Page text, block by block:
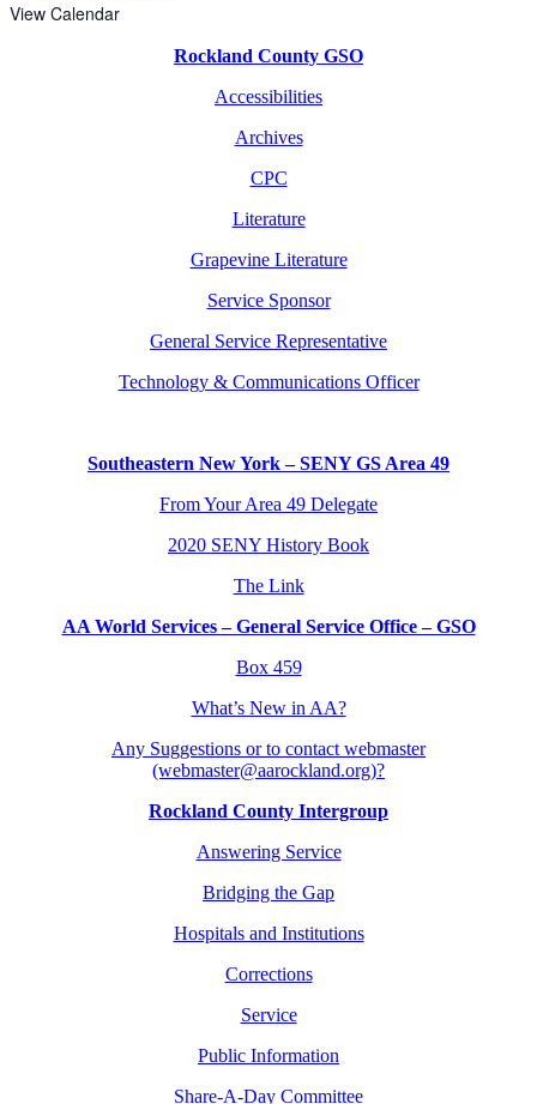
View Calendar
Rockland County GSO
Accessibilities
Archives
CPC
Literature
Grapevine Literature
Service Sponsor
General Service Representative
Technology & Communications Officer
Southeastern New York – SENY GS Area 49
From Your Area 49 Delegate
2020 SENY History Book
The Link
AA World Services – General Service Office – GSO
Box 459
What’s New in AA?
Any Suggestions or to contact webmaster
(webmaster@aarockland.org)?
Rockland County Intergroup
Answering Service
Bridging the Gap
Hospitals and Institutions
Corrections
Service
Public Information
Share-A-Day Committee